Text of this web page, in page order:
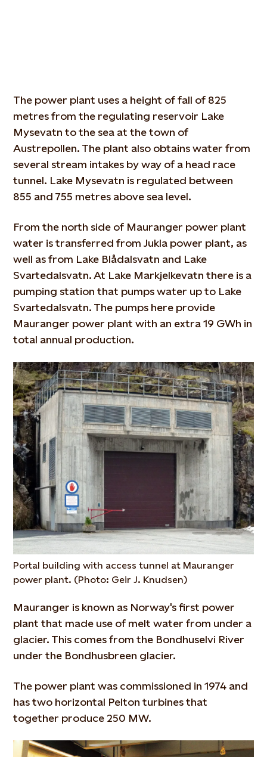
The power plant uses a height of fall of 825
metres from the regulating reservoir Lake
Mysevatn to the sea at the town of
Austrepollen. The plant also obtains water from
several stream intakes by way of a head race
tunnel. Lake Mysevatn is regulated between
855 and 755 metres above sea level.
From the north side of Mauranger power plant
water is transferred from Jukla power plant, as
well as from Lake Blådalsvatn and Lake
Svartedalsvatn. At Lake Markjelkevatn there is a
pumping station that pumps water up to Lake
Svartedalsvatn. The pumps here provide
Mauranger power plant with an extra 19 GWh in
total annual production.
Portal building with access tunnel at Mauranger
power plant. (Photo: Geir J. Knudsen)
Mauranger is known as Norway's first power
plant that made use of melt water from under a
glacier. This comes from the Bondhuselvi River
under the Bondhusbreen glacier.
The power plant was commissioned in 1974 and
has two horizontal Pelton turbines that
together produce 250 MW.